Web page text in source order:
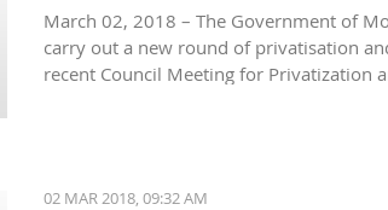
March 02, 2018 – The Government of
carry out a new round of privatisation
recent Council Meeting for Privatization
02 MAR 2018, 09:32 AM